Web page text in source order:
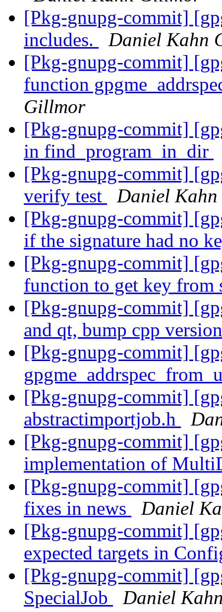
[Pkg-gnupg-commit]
includes.
Daniel Kahn
[Pkg-gnupg-commit]
function
Gillmor
[Pkg-gnupg-commit]
in find_program_in_dir
[Pkg-gnupg-commit]
verify test
Daniel
[Pkg-gnupg-commit]
if the signature had no
[Pkg-gnupg-commit]
function to get key
[Pkg-gnupg-commit]
and qt, bump cpp
[Pkg-gnupg-commit]
[Pkg-gnupg-commit]
abstractimportjob.h
[Pkg-gnupg-commit]
implementation of
[Pkg-gnupg-commit]
fixes in news
Daniel
[Pkg-gnupg-commit]
expected targets in
[Pkg-gnupg-commit]
SpecialJob
Daniel